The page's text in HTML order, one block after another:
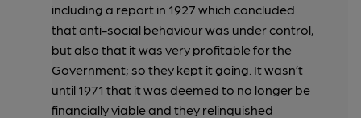
including a report in 1927 which concluded
that anti-social behaviour was under control,
but also that it was very profitable for the
Government; so they kept it going. It wasn’t
until 1971 that it was deemed to no longer be
financially viable and they relinquished